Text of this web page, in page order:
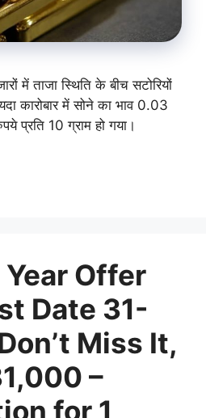
में ताजा स्थिति के बीच सटोरियों
कारोबार में सोने का भाव 0.03
प्रति 10 ग्राम हो गया।
Offer
Date 31-
Miss It,
–
for 1